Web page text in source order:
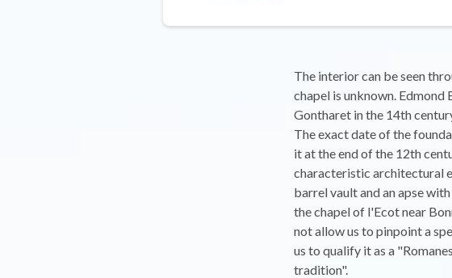
The interior can be seen
chapel is unknown.
Gontharet in the 14th
The exact date of the
it at the end of the 12th
characteristic architectural
barrel vault and an apse
the chapel of l'Ecot near
not allow us to pinpoint a
us to qualify it as a
tradition".